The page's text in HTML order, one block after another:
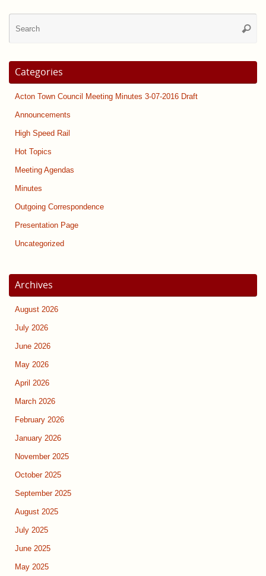
Categories
Acton Town Council Meeting Minutes 3-07-2016 Draft
Announcements
High Speed Rail
Hot Topics
Meeting Agendas
Minutes
Outgoing Correspondence
Presentation Page
Uncategorized
Archives
August 2026
July 2026
June 2026
May 2026
April 2026
March 2026
February 2026
January 2026
November 2025
October 2025
September 2025
August 2025
July 2025
June 2025
May 2025